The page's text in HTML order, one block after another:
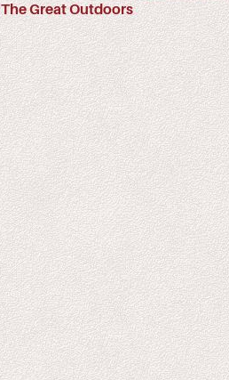
The Great Outdoors